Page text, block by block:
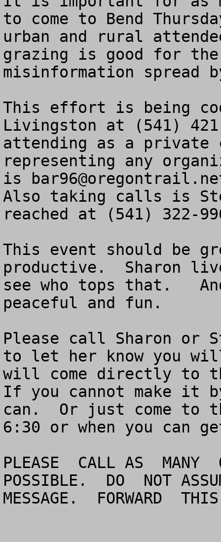
to come to Bend
urban and rural
grazing is good for the
misinformation spread
This effort is being
Livingston at (541)
attending as a
representing any
is
Also taking calls is
reached at (541) 322-
This event should be
productive.  Sharon
see who tops that.
peaceful and fun.
Please call Sharon or
to let her know you
will come directly to
If you cannot make it
can.  Or just come to
6:30 or when you can
PLEASE  CALL AS  MANY
POSSIBLE.  DO  NOT
MESSAGE.  FORWARD